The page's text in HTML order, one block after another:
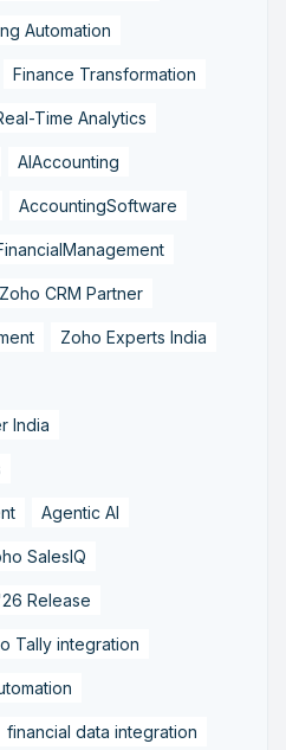
Automation
Finance Transformation
Time Analytics
AIAccounting
AccountingSoftware
Zoho CRM Partner
Zoho Experts India
India
Agentic AI
SalesIQ
Release
Tally integration
financial data integration